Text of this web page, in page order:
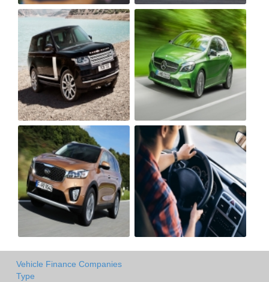
Vehicle Finance Companies
Type